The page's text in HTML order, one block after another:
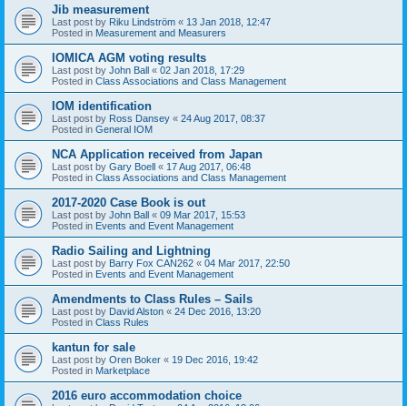
Jib measurement
Last post by Riku Lindström « 13 Jan 2018, 12:47
Posted in Measurement and Measurers
IOMICA AGM voting results
Last post by John Ball « 02 Jan 2018, 17:29
Posted in Class Associations and Class Management
IOM identification
Last post by Ross Dansey « 24 Aug 2017, 08:37
Posted in General IOM
NCA Application received from Japan
Last post by Gary Boell « 17 Aug 2017, 06:48
Posted in Class Associations and Class Management
2017-2020 Case Book is out
Last post by John Ball « 09 Mar 2017, 15:53
Posted in Events and Event Management
Radio Sailing and Lightning
Last post by Barry Fox CAN262 « 04 Mar 2017, 22:50
Posted in Events and Event Management
Amendments to Class Rules – Sails
Last post by David Alston « 24 Dec 2016, 13:20
Posted in Class Rules
kantun for sale
Last post by Oren Boker « 19 Dec 2016, 19:42
Posted in Marketplace
2016 euro accommodation choice